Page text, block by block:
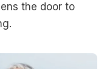
the door to